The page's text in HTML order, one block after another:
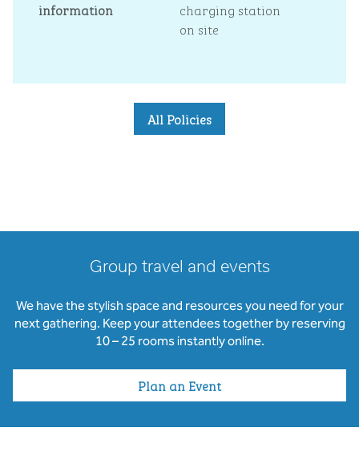
information
charging station
on site
All Policies
Group travel and events
We have the stylish space and resources you need for your
next gathering. Keep your attendees together by reserving
10 – 25 rooms instantly online.
Plan an Event